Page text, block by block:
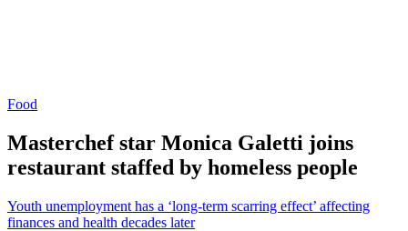
Food
Masterchef star Monica Galetti joins
restaurant staffed by homeless people
Youth unemployment has a ‘long-term scarring effect’ affecting
finances and health decades later